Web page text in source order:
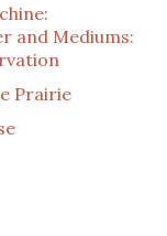
and Mediums:
Prairie